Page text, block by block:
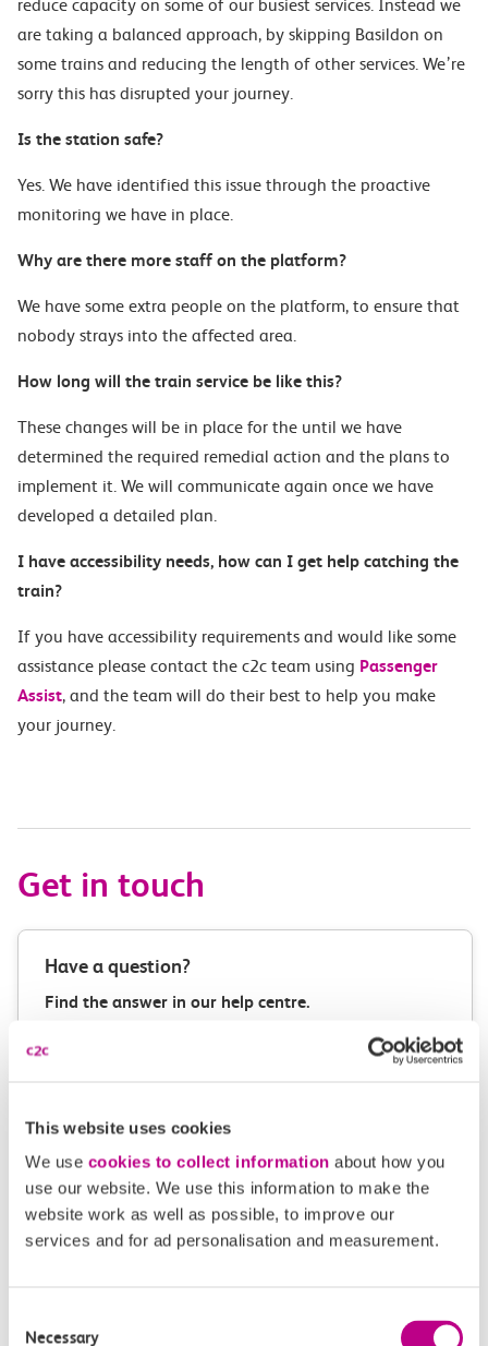
This website uses cookies
We use cookies to collect information about how you
use our website. We use this information to make the
website work as well as possible, to improve our
services and for ad personalisation and measurement.
Selection
Necessary
reduce capacity on some of our busiest services. Instead we
are taking a balanced approach, by skipping Basildon on
some trains and reducing the length of other services. We’re
sorry this has disrupted your journey.
Is the station safe?
Yes. We have identified this issue through the proactive
monitoring we have in place.
Why are there more staff on the platform?
We have some extra people on the platform, to ensure that
nobody strays into the affected area.
How long will the train service be like this?
These changes will be in place for the until we have
determined the required remedial action and the plans to
implement it. We will communicate again once we have
developed a detailed plan.
I have accessibility needs, how can I get help catching the
train?
If you have accessibility requirements and would like some
assistance please contact the c2c team using Passenger
Assist, and the team will do their best to help you make
your journey.
Get in touch
Have a question?
Find the answer in our help centre.
Help centre
Give us feedback
How can we improve how we deliver important
information?